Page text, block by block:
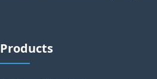
Products